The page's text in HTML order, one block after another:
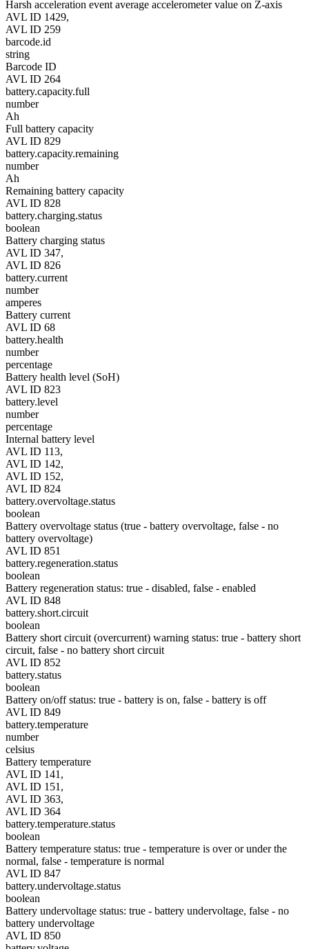
Harsh acceleration event average accelerometer value on Z-axis
AVL ID 1429,
AVL ID 259
barcode.id
string
Barcode ID
AVL ID 264
battery.capacity.full
number
Ah
Full battery capacity
AVL ID 829
battery.capacity.remaining
number
Ah
Remaining battery capacity
AVL ID 828
battery.charging.status
boolean
Battery charging status
AVL ID 347,
AVL ID 826
battery.current
number
amperes
Battery current
AVL ID 68
battery.health
number
percentage
Battery health level (SoH)
AVL ID 823
battery.level
number
percentage
Internal battery level
AVL ID 113,
AVL ID 142,
AVL ID 152,
AVL ID 824
battery.overvoltage.status
boolean
Battery overvoltage status (true - battery overvoltage, false - no
battery overvoltage)
AVL ID 851
battery.regeneration.status
boolean
Battery regeneration status: true - disabled, false - enabled
AVL ID 848
battery.short.circuit
boolean
Battery short circuit (overcurrent) warning status: true - battery short
circuit, false - no battery short circuit
AVL ID 852
battery.status
boolean
Battery on/off status: true - battery is on, false - battery is off
AVL ID 849
battery.temperature
number
celsius
Battery temperature
AVL ID 141,
AVL ID 151,
AVL ID 363,
AVL ID 364
battery.temperature.status
boolean
Battery temperature status: true - temperature is over or under the
normal, false - temperature is normal
AVL ID 847
battery.undervoltage.status
boolean
Battery undervoltage status: true - battery undervoltage, false - no
battery undervoltage
AVL ID 850